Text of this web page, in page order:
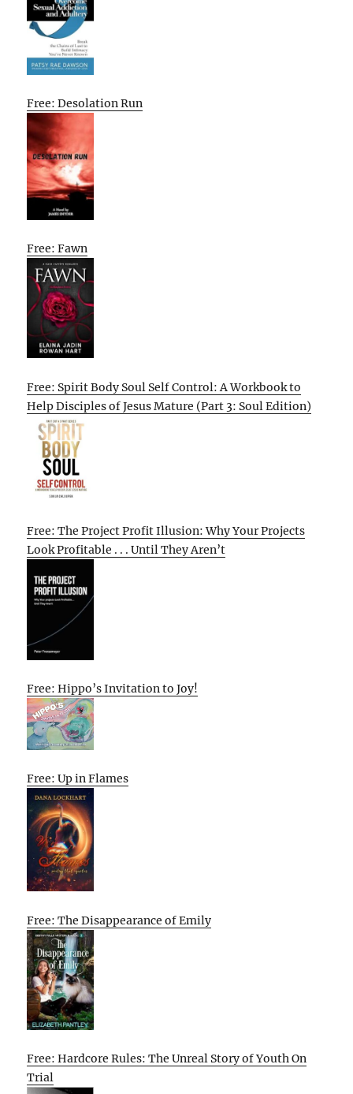
Free: Desolation Run
Free: Fawn
Free: Spirit Body Soul Self Control: A Workbook to
Help Disciples of Jesus Mature (Part 3: Soul Edition)
Free: The Project Profit Illusion: Why Your Projects
Look Profitable . . . Until They Aren’t
Free: Hippo’s Invitation to Joy!
Free: Up in Flames
Free: The Disappearance of Emily
Free: Hardcore Rules: The Unreal Story of Youth On
Trial